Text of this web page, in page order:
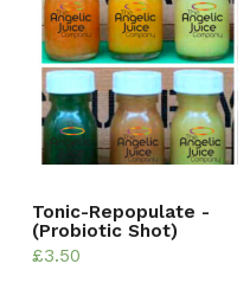
Tonic-Repopulate -
(Probiotic Shot)
£3.50